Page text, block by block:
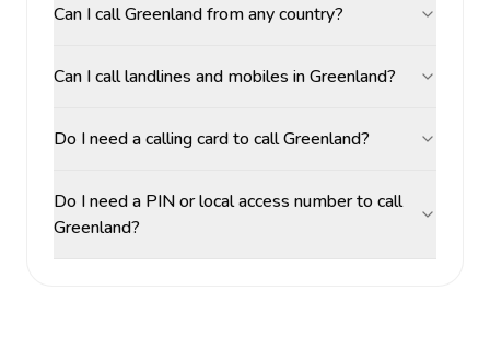
Can I call Greenland from any country?
Can I call landlines and mobiles in Greenland?
Do I need a calling card to call Greenland?
Do I need a PIN or local access number to call
Greenland?